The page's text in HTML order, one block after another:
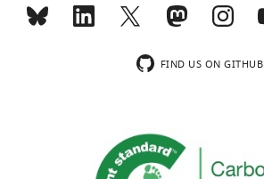
FIND US ON GITHUB